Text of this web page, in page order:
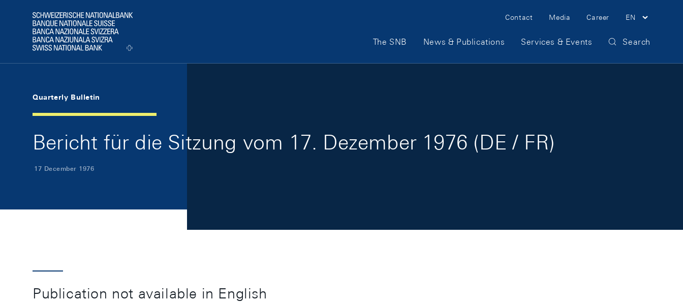
Logo
Meta Navigation
Contact Media Career EN
Main Navigation
The SNB News & Publications Services & Events Search
Quarterly Bulletin
Bericht für die Sitzung vom 17. Dezember 1976 (DE / FR)
17 December 1976
Publication not available in English